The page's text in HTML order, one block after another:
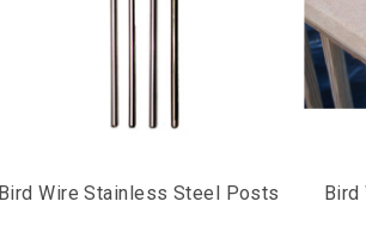
Bird Wire Stainless Steel Posts